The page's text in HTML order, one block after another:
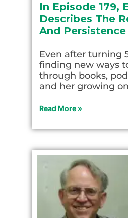
In Episode 179,
Describes The
And Persistence
Even after turning
finding new ways
through books,
and her growing
Read More »